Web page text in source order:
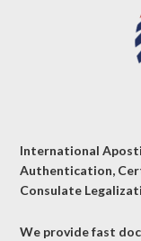
International
Authentication,
Consulate
We provide fast